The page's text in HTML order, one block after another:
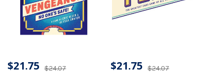
$24.07
$21.75 $24.07
$21.75